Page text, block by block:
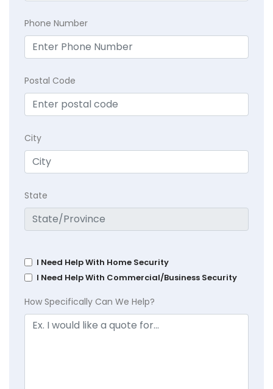
Phone Number
Postal Code
City
State
I Need Help With Home Security
I Need Help With Commercial/Business Security
How Specifically Can We Help?